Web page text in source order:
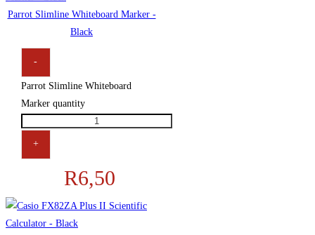
Parrot Slimline Whiteboard Marker -
Black
-
Parrot Slimline Whiteboard
Marker quantity
+
R6,50